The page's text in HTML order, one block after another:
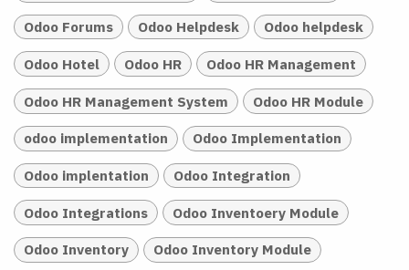
Odoo Forums Odoo Helpdesk Odoo helpdesk
Odoo Hotel Odoo HR Odoo HR Management
Odoo HR Management System Odoo HR Module
odoo implementation Odoo Implementation
Odoo implentation Odoo Integration
Odoo Integrations Odoo Inventoery Module
Odoo Inventory Odoo Inventory Module